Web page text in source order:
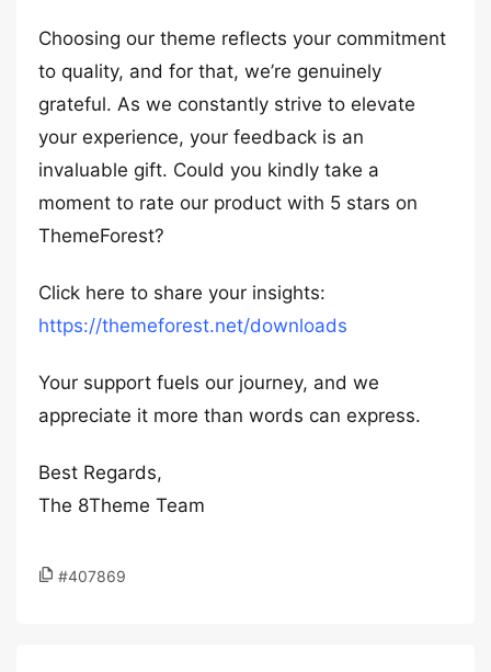
Choosing our theme reflects your commitment
to quality, and for that, we’re genuinely
grateful. As we constantly strive to elevate
your experience, your feedback is an
invaluable gift. Could you kindly take a
moment to rate our product with 5 stars on
ThemeForest?
Click here to share your insights:
https://themeforest.net/downloads
Your support fuels our journey, and we
appreciate it more than words can express.
Best Regards,
The 8Theme Team
#407869